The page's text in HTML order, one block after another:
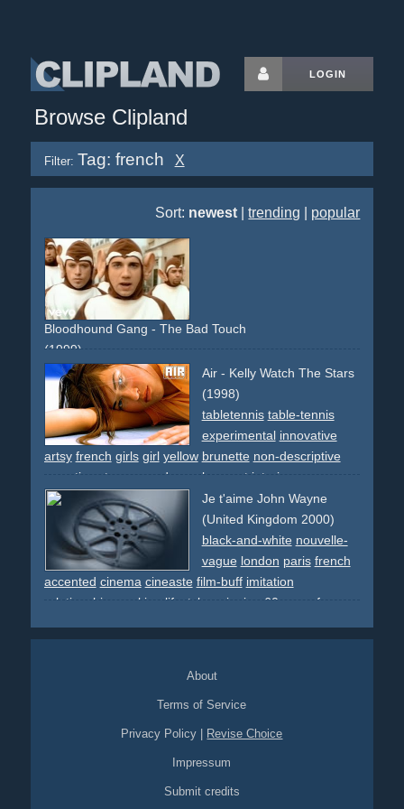
LOGIN
Browse Clipland
Filter: Tag: french X
Sort: newest |trending popular
Bloodhound Gang - The Bad Touch
(1999)
france french maids street obscene lingery car street
accident non-descriptive narrative
choreographed france tour-eiffel eiffel-tower paris city
pantomime chefs chef apes costume ape
Air - Kelly Watch The Stars
(1998)
tabletennis table-tennis
experimental innovative
artsy french girls girl yellow brunette non-descriptive
narrative
star dream ko sport interior
Je t'aime John Wayne
(United Kingdom 2000)
black-and-white nouvelle-
vague london paris french
accented cinema cineaste film-buff imitation
relationship
smoking lifestyle swinging 60s spoof
About
Terms of Service
Privacy Policy Revise Choice
Impressum
Submit credits